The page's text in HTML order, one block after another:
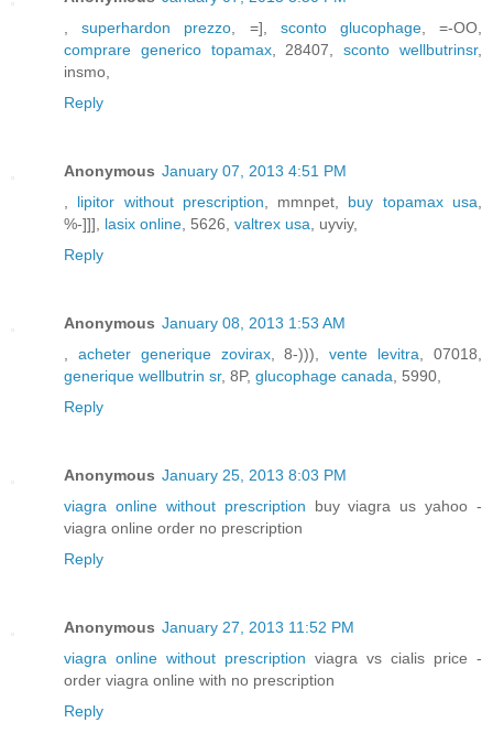
,superhardon prezzo, =], sconto glucophage, =-OO,
comprare generico topamax, 28407,sconto wellbutrinsr,
insmo,
Reply
Anonymous January 07, 2013 4:51 PM
, lipitor without prescription, mmnpet, buy topamax usa,
%-]]], lasix online, 5626, valtrex usa, uyviy,
Reply
Anonymous January 08, 2013 1:53 AM
, acheter generique zovirax, 8-))),vente levitra, 07018,
generique wellbutrin sr, 8P, glucophage canada, 5990,
Reply
Anonymous January 25, 2013 8:03 PM
viagra online without prescription buy viagra us yahoo -
viagra online order no prescription
Reply
Anonymous January 27, 2013 11:52 PM
viagra online without prescription viagra vs cialis price -
order viagra online with no prescription
Reply